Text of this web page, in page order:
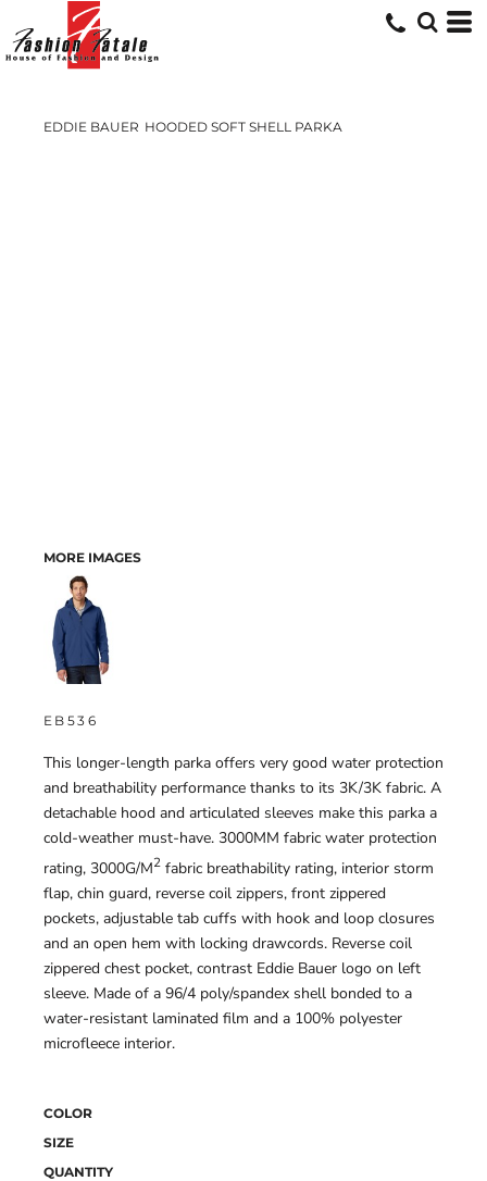
EDDIE BAUER HOODED SOFT SHELL PARKA
MORE IMAGES
EB536
This longer-length parka offers very good water protection
and breathability performance thanks to its 3K/3K fabric. A
detachable hood and articulated sleeves make this parka a
cold-weather must-have. 3000MM fabric water protection
rating, 3000G/M2 fabric breathability rating, interior storm
flap, chin guard, reverse coil zippers, front zippered
pockets, adjustable tab cuffs with hook and loop closures
and an open hem with locking drawcords. Reverse coil
zippered chest pocket, contrast Eddie Bauer logo on left
sleeve. Made of a 96/4 poly/spandex shell bonded to a
water-resistant laminated film and a 100% polyester
microfleece interior.
COLOR
SIZE
QUANTITY